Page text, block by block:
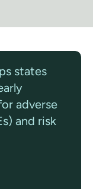
states
adverse
and risk